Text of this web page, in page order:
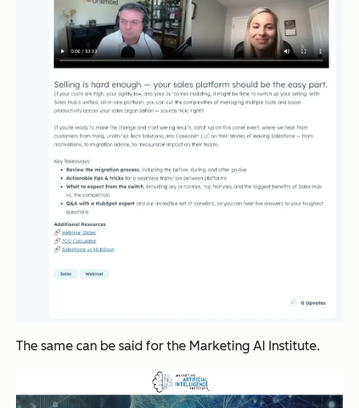
The same can be said for the Marketing AI Institute.